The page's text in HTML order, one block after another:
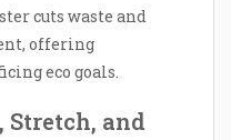
cuts waste and
offering
eco goals.
Stretch, and